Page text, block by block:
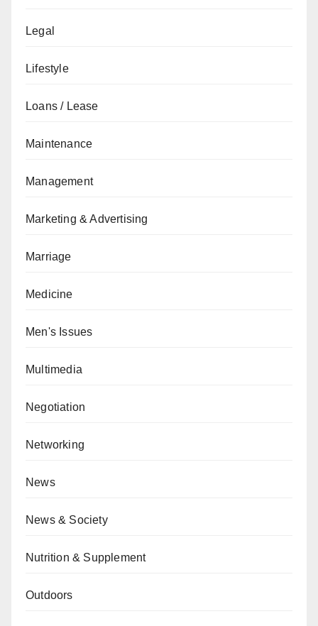
Legal
Lifestyle
Loans / Lease
Maintenance
Management
Marketing & Advertising
Marriage
Medicine
Men's Issues
Multimedia
Negotiation
Networking
News
News & Society
Nutrition & Supplement
Outdoors